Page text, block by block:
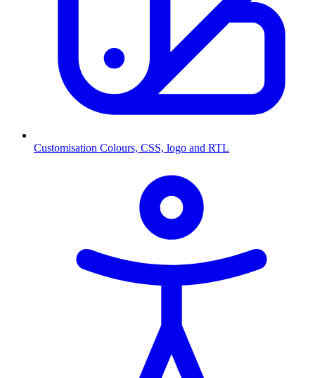
Customisation Colours, CSS, logo and RTL